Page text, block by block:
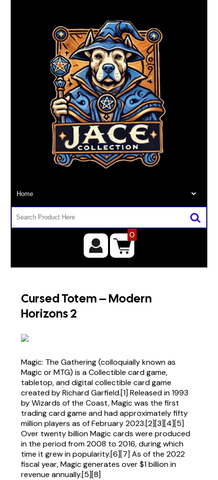
0
Cursed Totem – Modern
Horizons 2
Magic: The Gathering (colloquially known as
Magic or MTG) is a Collectible card game,
tabletop, and digital collectible card game
created by Richard Garfield.[1] Released in 1993
by Wizards of the Coast, Magic was the first
trading card game and had approximately fifty
million players as of February 2023.[2][3][4][5]
Over twenty billion Magic cards were produced
in the period from 2008 to 2016, during which
time it grew in popularity.[6][7] As of the 2022
fiscal year, Magic generates over $1 billion in
revenue annually.[5][8]